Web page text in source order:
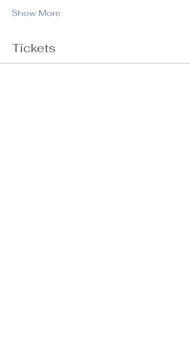
Show More
Tickets